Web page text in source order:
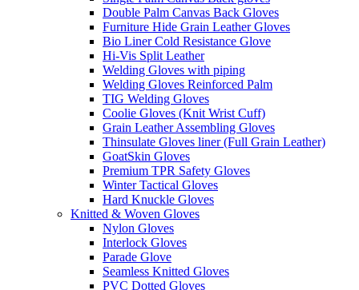
Double Palm Canvas Back Gloves
Furniture Hide Grain Leather Gloves
Bio Liner Cold Resistance Glove
Hi-Vis Split Leather
Welding Gloves with piping
Welding Gloves Reinforced Palm
TIG Welding Gloves
Coolie Gloves (Knit Wrist Cuff)
Grain Leather Assembling Gloves
Thinsulate Gloves liner (Full Grain Leather)
GoatSkin Gloves
Premium TPR Safety Gloves
Winter Tactical Gloves
Hard Knuckle Gloves
Knitted & Woven Gloves
Nylon Gloves
Interlock Gloves
Parade Glove
Seamless Knitted Gloves
PVC Dotted Gloves